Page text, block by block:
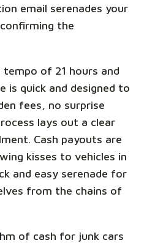
email serenades your
the
of 21 hours and
is quick and designed to
fees, no surprise
lays out a clear
Cash payouts are
kisses to vehicles in
and easy serenade for
from the chains of
of cash for junk cars